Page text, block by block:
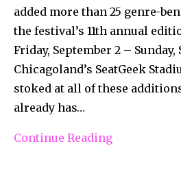
added more than 25 genre-
the festival’s 11th annual
Friday, September 2 – Sunday,
Chicagoland’s SeatGeek
stoked at all of these
already has…
Continue Reading